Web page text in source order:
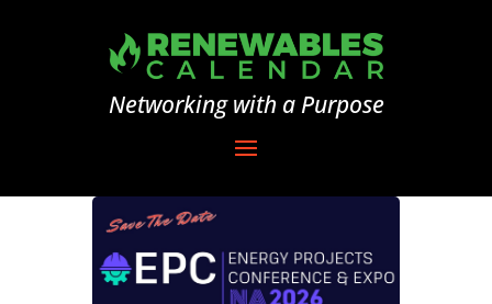
Networking with a Purpose